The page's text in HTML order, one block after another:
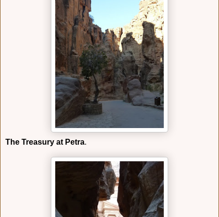
The Treasury at Petra.